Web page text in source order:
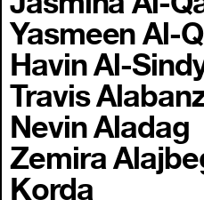
Yasmeen Al-
Havin Al-
Travis
Nevin Aladag
Zemira
Korda